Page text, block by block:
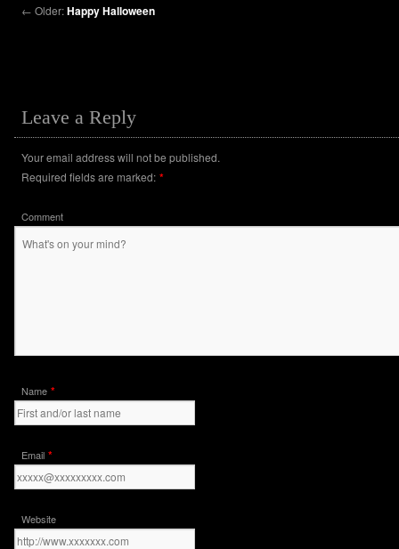
← Older:Happy Halloween
Leave a Reply
Your email address will not be published.
Required fields are marked: *
Comment
Name *
Email *
Website